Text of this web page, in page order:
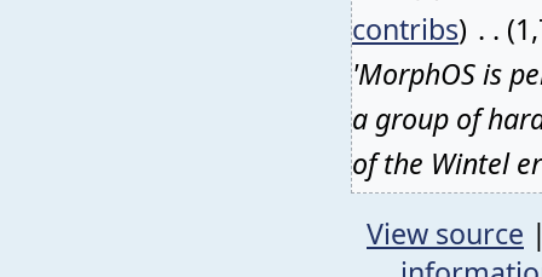
contribs) . .
'MorphOS is
a group of
of the Wintel
View source